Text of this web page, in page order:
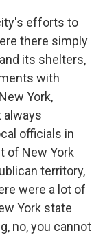
efforts to
there simply
its shelters,
with
York,
always
officials in
of New York
territory,
were a lot of
York state
no, you cannot